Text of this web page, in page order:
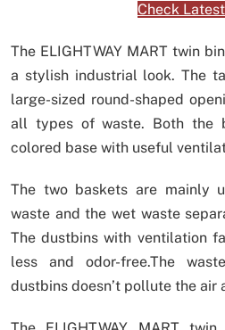
Check
The ELIGHTWAY MART twin
a stylish industrial look. The
large-sized round-shaped
all types of waste. Both the
colored base with useful
The two baskets are mainly
waste and the wet waste
The dustbins with ventilation
less and odor-free.The
dustbins doesn’t pollute the air